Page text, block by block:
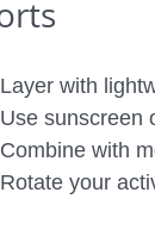
Layer with
Use sunscreen
Combine with
Rotate your